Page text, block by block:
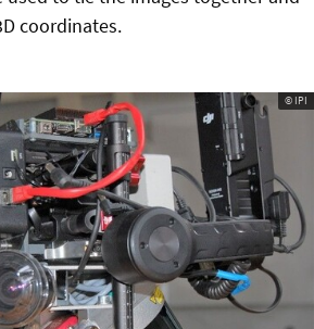
coordinates.
© IPI